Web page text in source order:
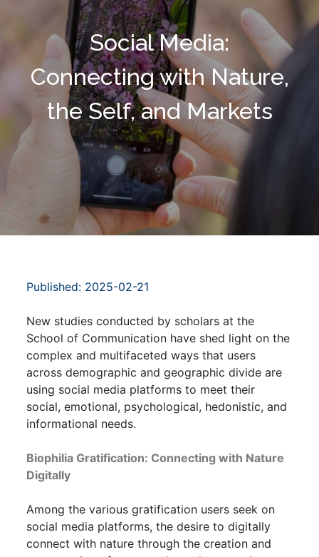
Social Media:
Connecting with Nature,
the Self, and Markets
Published: 2025-02-21
New studies conducted by scholars at the
School of Communication have shed light on the
complex and multifaceted ways that users
across demographic and geographic divide are
using social media platforms to meet their
social, emotional, psychological, hedonistic, and
informational needs.
Biophilia Gratification: Connecting with Nature
Digitally
Among the various gratification users seek on
social media platforms, the desire to digitally
connect with nature through the creation and